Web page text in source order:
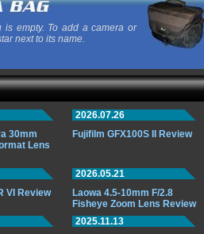
is empty. To add a camera or
next to its name.
30mm
Lens
2026.07.26
Fujifilm GFX100S II Review
VI Review
2026.05.21
Laowa 4.5-10mm F/2.8
Fisheye Zoom Lens Review
2025.11.13